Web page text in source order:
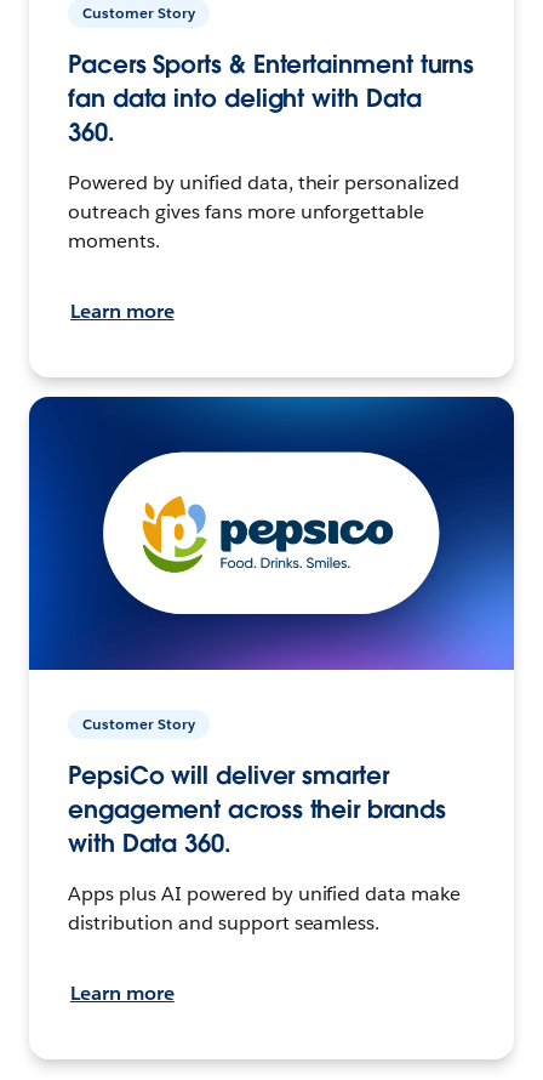
Customer Story
Pacers Sports & Entertainment turns
fan data into delight with Data
360.
Powered by unified data, their personalized
outreach gives fans more unforgettable
moments.
Learn more
Customer Story
PepsiCo will deliver smarter
engagement across their brands
with Data 360.
Apps plus AI powered by unified data make
distribution and support seamless.
Learn more